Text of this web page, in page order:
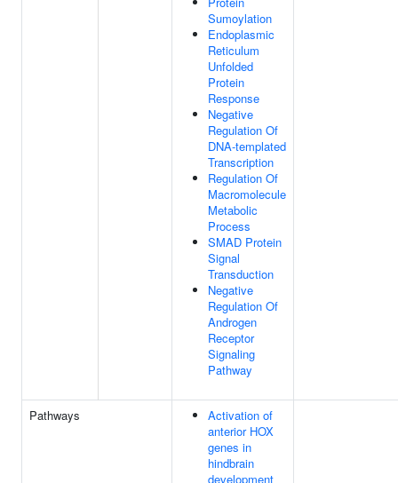
Sumoylation
Endoplasmic
Reticulum
Unfolded
Protein
Response
Negative
Regulation Of
DNA-templated
Transcription
Regulation Of
Macromolecule
Metabolic
Process
SMAD Protein
Signal
Transduction
Negative
Regulation Of
Androgen
Receptor
Signaling
Pathway
Pathways
Activation of
anterior HOX
genes in
hindbrain
development